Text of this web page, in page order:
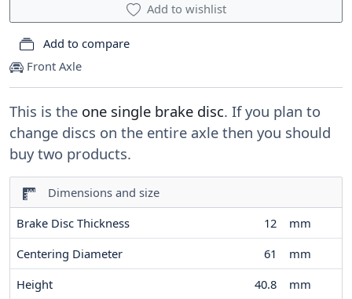
Front Axle
This is the one single brake disc. If you plan to
change discs on the entire axle then you should
buy two products.
Dimensions and size
Brake Disc Thickness
12
mm
Centering Diameter
61
mm
Height
40.8
mm
Add to wishlist
Add to compare